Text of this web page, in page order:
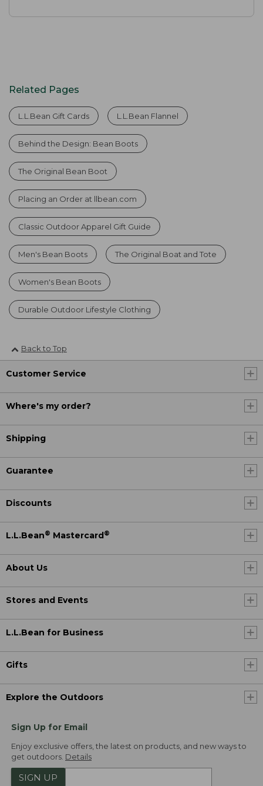
Related Pages
L.L.Bean Gift Cards L.L.Bean Flannel
Behind the Design: Bean Boots
The Original Bean Boot
Placing an Order at llbean.com
Classic Outdoor Apparel Gift Guide
Men's Bean Boots The Original Boat and Tote
Women's Bean Boots
Durable Outdoor Lifestyle Clothing
Back to Top
Customer Service
Where's my order?
Shipping
Guarantee
Discounts
L.L.Bean® Mastercard ®
About Us
Stores and Events
L.L.Bean for Business
Gifts
Explore the Outdoors
Sign Up for Email
Enjoy exclusive offers, the latest on products, and new ways to
get outdoors. Details
SIGN UP